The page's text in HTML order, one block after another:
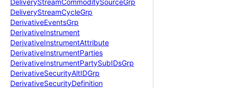
DeliveryStreamCommoditySourceGrp
DeliveryStreamCycleGrp
DerivativeEventsGrp
DerivativeInstrument
DerivativeInstrumentAttribute
DerivativeInstrumentParties
DerivativeInstrumentPartySubIDsGrp
DerivativeSecurityAltIDGrp
DerivativeSecurityDefinition